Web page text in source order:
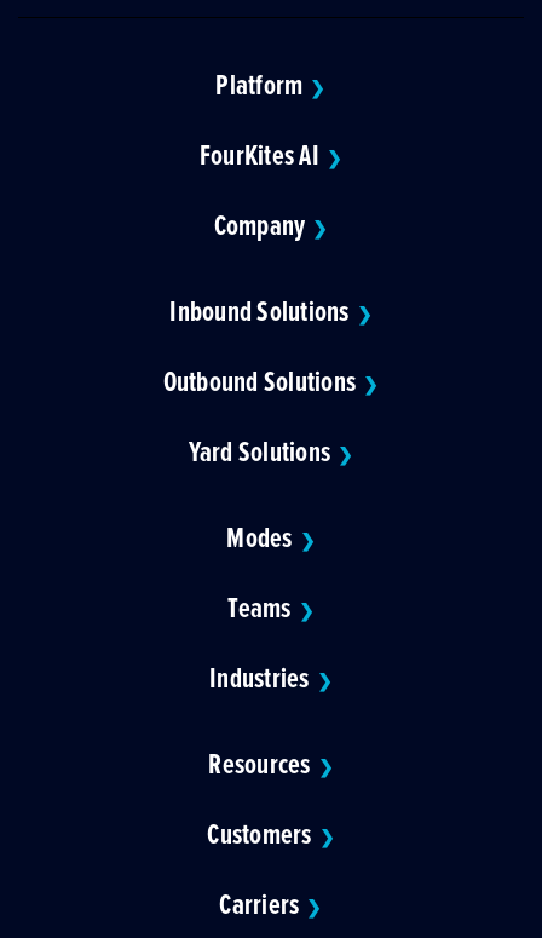
Platform ❯
FourKites AI ❯
Company ❯
Inbound Solutions ❯
Outbound Solutions ❯
Yard Solutions ❯
Modes ❯
Teams ❯
Industries ❯
Resources ❯
Customers ❯
Carriers ❯